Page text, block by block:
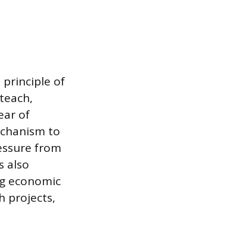
principle of
of
to
from
also
economic
projects,